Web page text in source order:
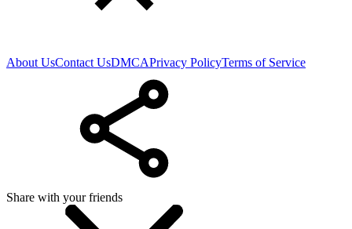
About UsContact UsDMCAPrivacy PolicyTerms of Service
Share with your friends